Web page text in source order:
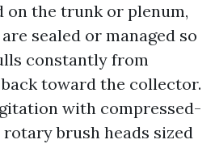
on the trunk or plenum,
sealed or managed so
constantly from
toward the collector.
with compressed-
brush heads sized